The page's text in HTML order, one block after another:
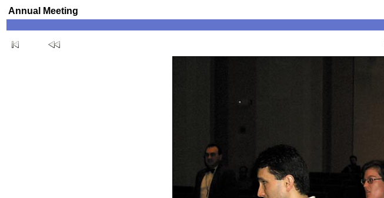
Annual Meeting